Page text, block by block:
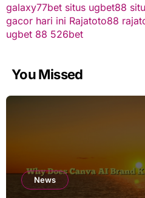
galaxy77bet situs ugbet88
gacor hari ini Rajatoto88
ugbet 88 526bet
You Missed
News